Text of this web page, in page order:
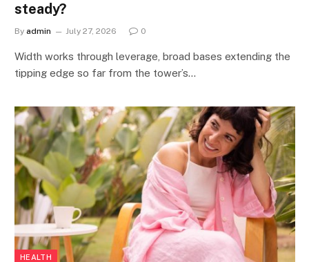
steady?
By admin July 27, 2026 0
Width works through leverage, broad bases extending the
tipping edge so far from the tower’s…
HEALTH